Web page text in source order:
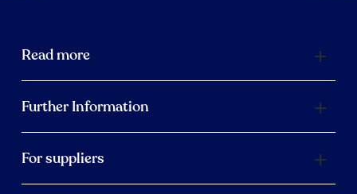
Read more
Further Information
For suppliers